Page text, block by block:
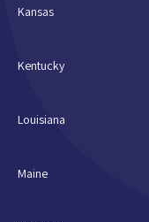
Kansas
Kentucky
Louisiana
Maine